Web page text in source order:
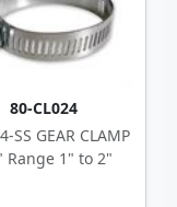
80-CL024
SS GEAR CLAMP
Range 1" to 2"